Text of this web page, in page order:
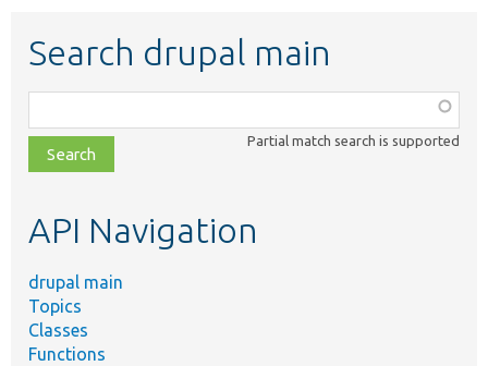
Search drupal main
class,
file,
topic,
Partial match search is supported
API Navigation
drupal main
Topics
Classes
Functions